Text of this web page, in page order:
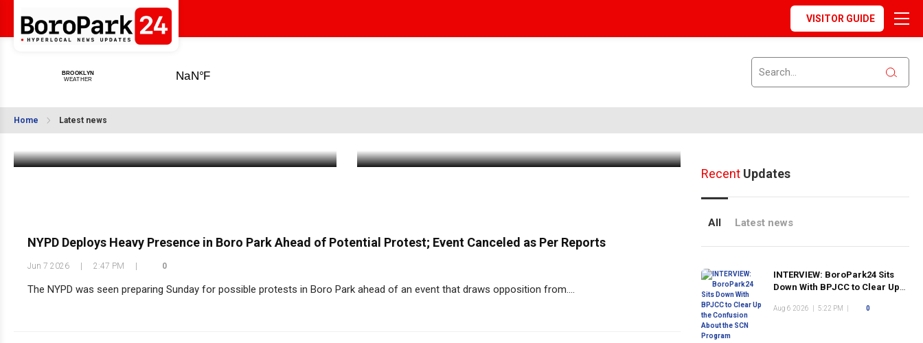
VISITOR GUIDE
Home Latest news
Taleisim & Kappelech
Jun 8 2026 | 8:30 AM
Iconic Boro Park Clothing Boutique
Jun 7 2026 | 7:08 PM
NYPD Deploys Heavy Presence in Boro Park Ahead of Potential Protest; Event Canceled as Per Reports
Jun 7 2026 2:47 PM 0
The NYPD was seen preparing Sunday for possible protests in Boro Park ahead of an event that draws opposition from....
RecentUpdates
All Latest news
INTERVIEW: BoroPark24 Sits
Down With BPJCC to Clear Up
Program
Aug 6 2026 5:22 PM 0